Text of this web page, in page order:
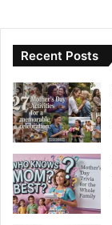
Recent Posts